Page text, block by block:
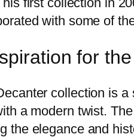
with some of
for
collection is
a modern twist.
the elegance and